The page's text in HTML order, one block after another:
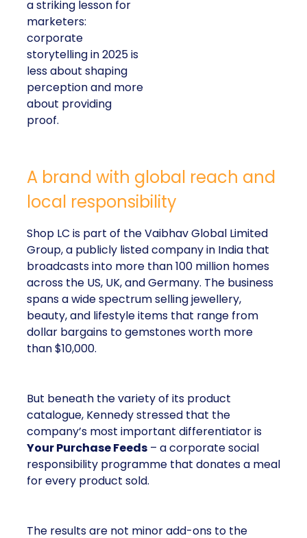
a striking lesson for
marketers:
corporate
storytelling in 2025 is
less about shaping
perception and more
about providing
proof.
A brand with global reach and
local responsibility
Shop LC is part of the Vaibhav Global Limited
Group, a publicly listed company in India that
broadcasts into more than 100 million homes
across the US, UK, and Germany. The business
spans a wide spectrum selling jewellery,
beauty, and lifestyle items that range from
dollar bargains to gemstones worth more
than $10,000.
But beneath the variety of its product
catalogue, Kennedy stressed that the
company’s most important differentiator is
Your Purchase Feeds – a corporate social
responsibility programme that donates a meal
for every product sold.
The results are not minor add-ons to the